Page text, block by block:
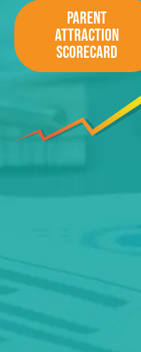
Parent
Attraction
Scorecard